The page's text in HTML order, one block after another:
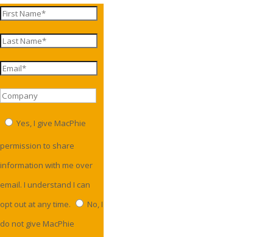
Yes, I give MacPhie
permission to share
information with me over
email. I understand I can
opt out at any time.
No, I
do not give MacPhie